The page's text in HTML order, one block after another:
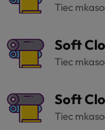
Tiec
Soft
Tiec
Soft
Tiec